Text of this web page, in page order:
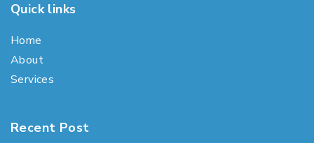
Quick links
Home
About
Services
Recent Post